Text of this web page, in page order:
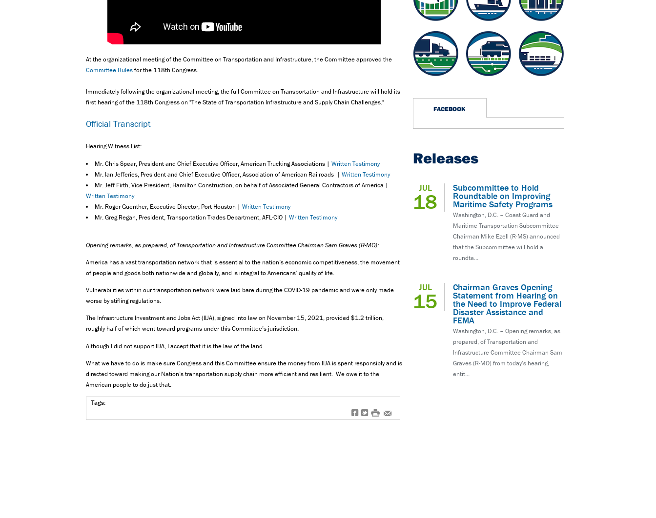
At the organizational meeting of the Committee on Transportation and Infrastructure, the Committee approved the
Committee Rulesfor the 118th Congress.
Immediately following the organizational meeting, the full Committee on Transportation and Infrastructure will hold its
first hearing of the 118th Congress on "The State of Transportation Infrastructure and Supply Chain Challenges."
Official Transcript
Hearing Witness List:
Mr. Chris Spear, President and Chief Executive Officer, American Trucking Associations |Written Testimony
Mr. Ian Jefferies, President and Chief Executive Officer, Association of American Railroads |Written Testimony
Mr. Jeff Firth, Vice President, Hamilton Construction, on behalf of Associated General Contractors of America |
Written Testimony
Mr. Roger Guenther, Executive Director, Port Houston |Written Testimony
Mr. Greg Regan, President, Transportation Trades Department, AFL-CIO |Written Testimony
Opening remarks, as prepared, of Transportation and Infrastructure Committee Chairman Sam Graves (R-MO):
America has a vast transportation network that is essential to the nation’s economic competitiveness, the movement
of people and goods both nationwide and globally, and is integral to Americans’ quality of life.
Vulnerabilities within our transportation network were laid bare during the COVID-19 pandemic and were only made
worse by stifling regulations.
The Infrastructure Investment and Jobs Act (IIJA), signed into law on November 15, 2021, provided $1.2 trillion,
roughly half of which went toward programs under this Committee’s jurisdiction.
Although I did not support IIJA, I accept that it is the law of the land.
What we have to do is make sure Congress and this Committee ensure the money from IIJA is spent responsibly and is
directed toward making our Nation’s transportation supply chain more efficient and resilient. We owe it to the
American people to do just that.
Tags:
f t # e
FACEBOOK
Releases
JUL
18
Subcommittee to Hold
Roundtable on Improving
Maritime Safety Programs
Washington, D.C. – Coast Guard and
Maritime Transportation Subcommittee
Chairman Mike Ezell (R-MS) announced
that the Subcommittee will hold a
roundta...
JUL
15
Chairman Graves Opening
Statement from Hearing on
the Need to Improve Federal
Disaster Assistance and
FEMA
Washington, D.C. – Opening remarks, as
prepared, of Transportation and
Infrastructure Committee Chairman Sam
Graves (R-MO) from today’s hearing,
entit...